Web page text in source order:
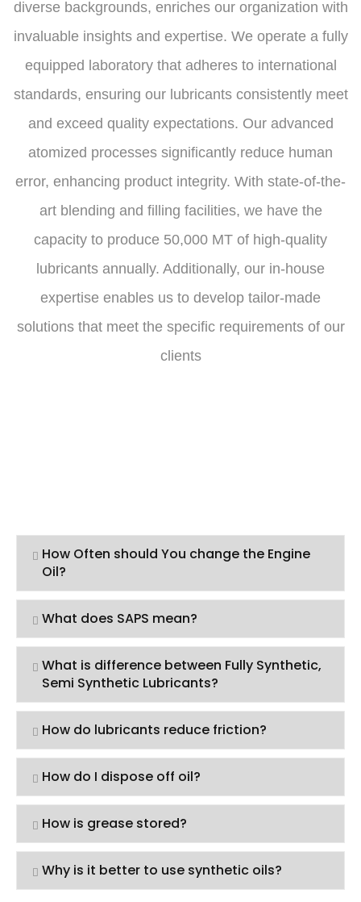
diverse backgrounds, enriches our organization with
invaluable insights and expertise. We operate a fully
equipped laboratory that adheres to international
standards, ensuring our lubricants consistently meet
and exceed quality expectations. Our advanced
atomized processes significantly reduce human
error, enhancing product integrity. With state-of-the-
art blending and filling facilities, we have the
capacity to produce 50,000 MT of high-quality
lubricants annually. Additionally, our in-house
expertise enables us to develop tailor-made
solutions that meet the specific requirements of our
clients
How Often should You change the Engine
Oil?
What does SAPS mean?
What is difference between Fully Synthetic,
Semi Synthetic Lubricants?
How do lubricants reduce friction?
How do I dispose off oil?
How is grease stored?
Why is it better to use synthetic oils?